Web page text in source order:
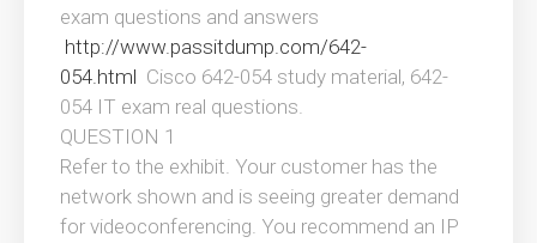
exam questions and answers
http://www.passitdump.com/642-
054.html Cisco 642-054 study material, 642-
054 IT exam real questions.
QUESTION 1
Refer to the exhibit. Your customer has the
network shown and is seeing greater demand
for videoconferencing. You recommend an IP